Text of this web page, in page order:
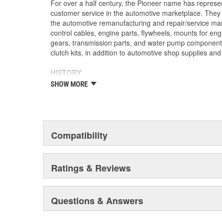
For over a half century, the Pioneer name has
customer service in the automotive marketplace.
the automotive remanufacturing and repair/service
control cables, engine parts, flywheels, mounts for
gears, transmission parts, and water pump
clutch kits, in addition to automotive shop supplies
HISTORY
Pioneer was founded in 1946 by Herman A. Shields,
of customer service and the reputation of the "Source
these two principles remain as the foundation of
purchased by The Barnes Group (Bristol,
as Pioneer/Barnes. During the Barnes Group's
warehouse-distribution center in the Sonny A.
Pioneer became a subsidiary of UIS, Inc. (a New
and product tooling. This further enhances their
automotive parts.
SHOW MORE
Compatibility
Ratings & Reviews
Questions & Answers